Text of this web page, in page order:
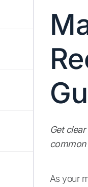
Get
common
As your